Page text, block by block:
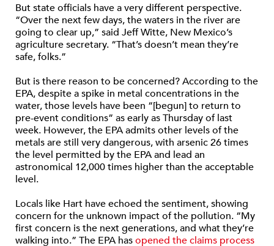
But state officials have a very different perspective.
“Over the next few days, the waters in the river are
going to clear up,” said Jeff Witte, New Mexico’s
agriculture secretary. “That’s doesn’t mean they’re
safe, folks.”
But is there reason to be concerned? According to the
EPA, despite a spike in metal concentrations in the
water, those levels have been “[begun] to return to
pre-event conditions” as early as Thursday of last
week. However, the EPA admits other levels of the
metals are still very dangerous, with arsenic 26 times
the level permitted by the EPA and lead an
astronomical 12,000 times higher than the acceptable
level.
Locals like Hart have echoed the sentiment, showing
concern for the unknown impact of the pollution. “My
first concern is the next generations, and what they’re
walking into.” The EPA hasopened the claims process